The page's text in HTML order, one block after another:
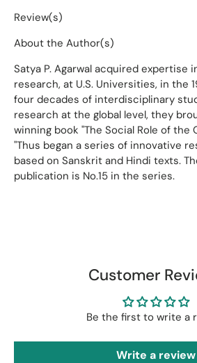
Review(s)
About the Author(s)
Satya P. Agarwal acquired expertise
research, at U.S. Universities, in the
four decades of interdisciplinary
research at the global level, they
winning book "The Social Role of the
"Thus began a series of innovative
based on Sanskrit and Hindi texts.
publication is No.15 in the series.
Customer
Be the first to write a
Write a review